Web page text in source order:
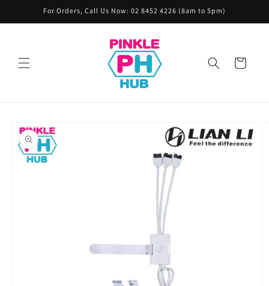
Skip toFor Orders, Call Us Now: 02 8452 4226 (8am to 5pm)
Cart
product
information